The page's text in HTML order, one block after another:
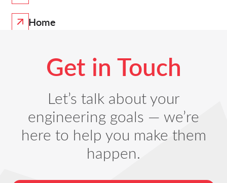
Home
Get in Touch
Let’s talk about your
engineering goals — we’re
here to help you make them
happen.